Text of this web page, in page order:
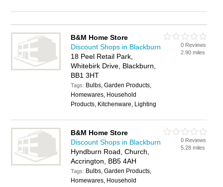
B&M Home Store
Discount Shops in Blackburn
18 Peel Retail Park,
Whitebirk Drive, Blackburn,
BB1 3HT
Tags: Bulbs, Garden Products,
Homewares, Household
Products, Kitchenware, Lighting
0 Reviews
2.90 miles
B&M Home Store
Discount Shops in Blackburn
Hyndburn Road, Church,
Accrington, BB5 4AH
Tags: Bulbs, Garden Products,
Homewares, Household
0 Reviews
5.28 miles